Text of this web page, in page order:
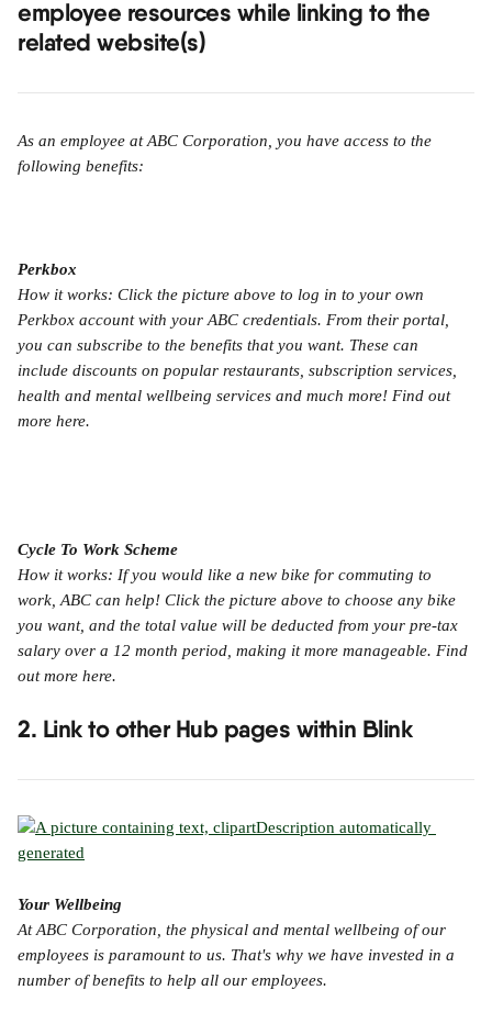
employee resources while linking to the
related website(s)
As an employee at ABC Corporation, you have access to the
following benefits:
Perkbox
How it works: Click the picture above to log in to your own
Perkbox account with your ABC credentials. From their portal,
you can subscribe to the benefits that you want. These can
include discounts on popular restaurants, subscription services,
health and mental wellbeing services and much more! Find out
more here.
Cycle To Work Scheme
How it works: If you would like a new bike for commuting to
work, ABC can help! Click the picture above to choose any bike
you want, and the total value will be deducted from your pre-tax
salary over a 12 month period, making it more manageable. Find
out more here.
2. Link to other Hub pages within Blink
Your Wellbeing
At ABC Corporation, the physical and mental wellbeing of our
employees is paramount to us. That's why we have invested in a
number of benefits to help all our employees.